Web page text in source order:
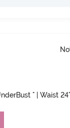
" | Waist